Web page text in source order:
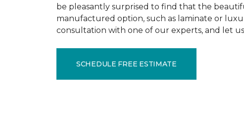
be pleasantly surprised to find that the
manufactured option, such as laminate or
consultation with one of our experts, and let
SCHEDULE FREE ESTIMATE